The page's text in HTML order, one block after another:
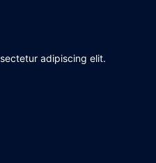
adipiscing elit.